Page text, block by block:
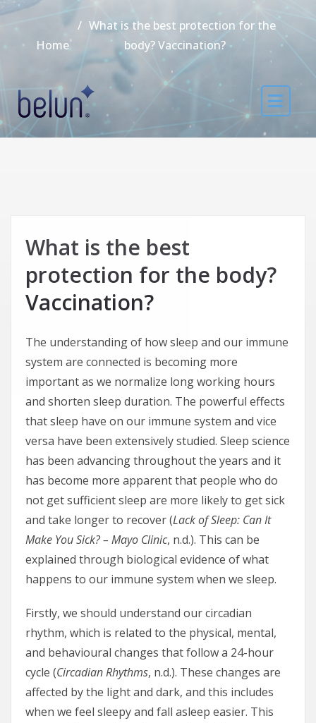
Home
What is the best protection for the
body? Vaccination?
What is the best
protection for the body?
Vaccination?
The understanding of how sleep and our immune
system are connected is becoming more
important as we normalize long working hours
and shorten sleep duration. The powerful effects
that sleep have on our immune system and vice
versa have been extensively studied. Sleep science
has been advancing throughout the years and it
has become more apparent that people who do
not get sufficient sleep are more likely to get sick
and take longer to recover (Lack of Sleep: Can It
Make You Sick? – Mayo Clinic, n.d.). This can be
explained through biological evidence of what
happens to our immune system when we sleep.
Firstly, we should understand our circadian
rhythm, which is related to the physical, mental,
and behavioural changes that follow a 24-hour
cycle (Circadian Rhythms, n.d.). These changes are
affected by the light and dark, and this includes
when we feel sleepy and fall asleep easier. This